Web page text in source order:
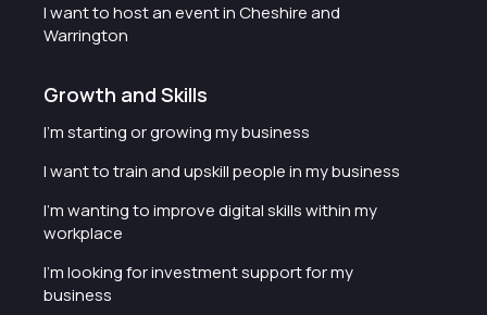
I want to host an event in Cheshire and
Warrington
Growth and Skills
I'm starting or growing my business
I want to train and upskill people in my business
I'm wanting to improve digital skills within my
workplace
I'm looking for investment support for my
business